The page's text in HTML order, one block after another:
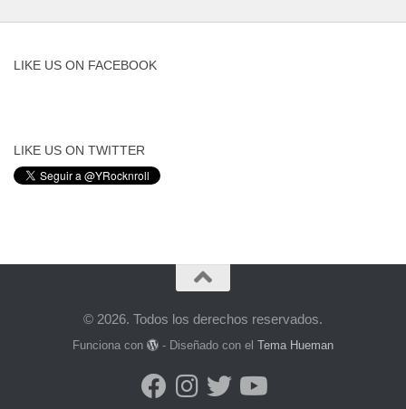
LIKE US ON FACEBOOK
LIKE US ON TWITTER
© 2026. Todos los derechos reservados.
Funciona con - Diseñado con elTema Hueman